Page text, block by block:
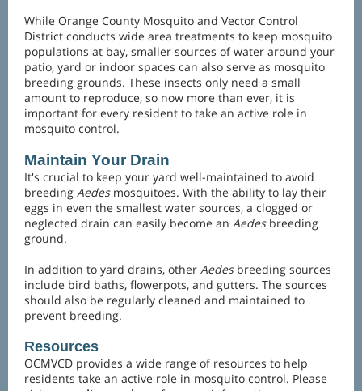
While Orange County Mosquito and Vector Control
District conducts wide area treatments to keep mosquito
populations at bay, smaller sources of water around your
patio, yard or indoor spaces can also serve as mosquito
breeding grounds. These insects only need a small
amount to reproduce, so now more than ever, it is
important for every resident to take an active role in
mosquito control.
Maintain Your Drain
It's crucial to keep your yard well-maintained to avoid
breeding Aedesmosquitoes. With the ability to lay their
eggs in even the smallest water sources, a clogged or
neglected drain can easily become an Aedes breeding
ground.
In addition to yard drains, other Aedesbreeding sources
include bird baths, flowerpots, and gutters. The sources
should also be regularly cleaned and maintained to
prevent breeding.
Resources
OCMVCD provides a wide range of resources to help
residents take an active role in mosquito control. Please